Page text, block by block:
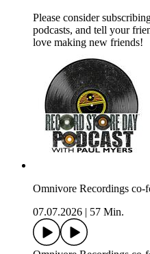
Please consider
podcasts, and tell your
love making new friends!
Omnivore Recordings co-
07.07.2026
57 Min.